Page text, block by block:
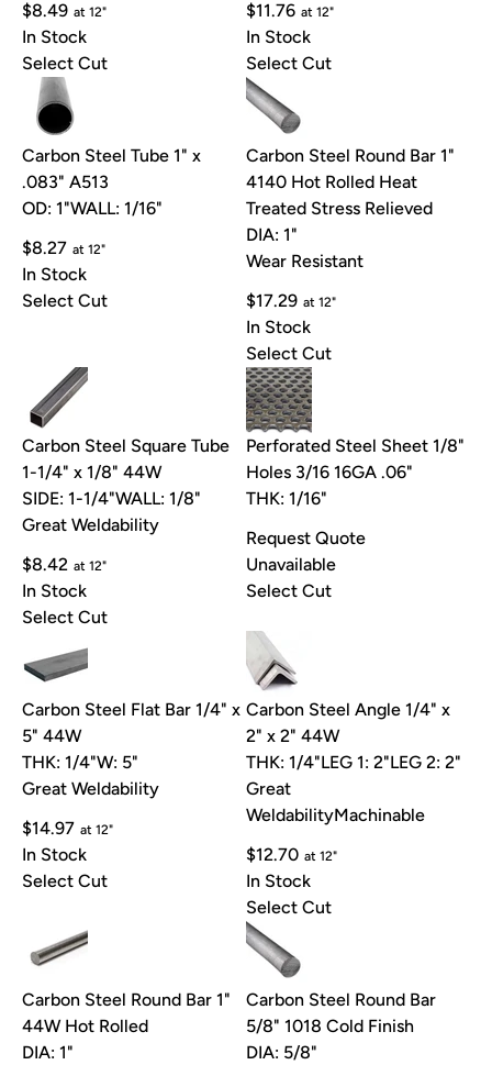
$8.49 at 12"
In Stock
Select Cut
$11.76 at 12"
In Stock
Select Cut
Carbon Steel Tube 1" x
.083" A513
OD: 1"WALL: 1/16"
$8.27 at 12"
In Stock
Select Cut
Carbon Steel Round Bar 1"
4140 Hot Rolled Heat
Treated Stress Relieved
DIA: 1"
Wear Resistant
$17.29 at 12"
In Stock
Select Cut
Carbon Steel Square Tube
1-1/4" x 1/8" 44W
SIDE: 1-1/4"WALL: 1/8"
Great Weldability
$8.42 at 12"
In Stock
Select Cut
Perforated Steel Sheet 1/8"
Holes 3/16 16GA .06"
THK: 1/16"
Request Quote
Unavailable
Select Cut
Carbon Steel Flat Bar 1/4" x
5" 44W
THK: 1/4"W: 5"
Great Weldability
$14.97 at 12"
In Stock
Select Cut
Carbon Steel Angle 1/4" x
2" x 2" 44W
THK: 1/4"LEG 1: 2"LEG 2: 2"
Great
WeldabilityMachinable
$12.70 at 12"
In Stock
Select Cut
Carbon Steel Round Bar 1"
44W Hot Rolled
DIA: 1"
Carbon Steel Round Bar
5/8" 1018 Cold Finish
DIA: 5/8"